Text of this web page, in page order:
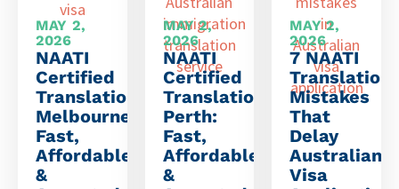
MAY 2,
2026
NAATI
Certified
Translation
Melbourne:
Fast,
Affordable
&
MAY 2,
2026
NAATI
Certified
Translation
Perth:
Fast,
Affordable
&
MAY 2,
2026
7 NAATI
Translation
Mistakes
That
Delay
Australian
Visa